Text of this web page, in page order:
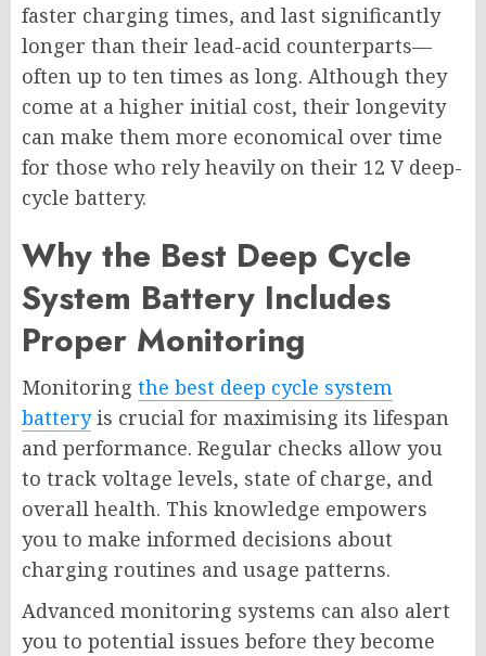
faster charging times, and last significantly
longer than their lead-acid counterparts—
often up to ten times as long. Although they
come at a higher initial cost, their longevity
can make them more economical over time
for those who rely heavily on their 12 V deep-
cycle battery.
Why the Best Deep Cycle
System Battery Includes
Proper Monitoring
Monitoring the best deep cycle system
batteryis crucial for maximising its lifespan
and performance. Regular checks allow you
to track voltage levels, state of charge, and
overall health. This knowledge empowers
you to make informed decisions about
charging routines and usage patterns.
Advanced monitoring systems can also alert
you to potential issues before they become